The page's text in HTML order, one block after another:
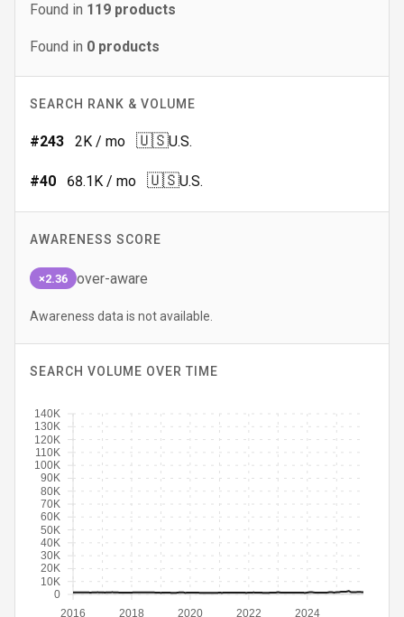
Found in 119 products
Found in 0 products
SEARCH RANK & VOLUME
#243 2K / mo 🇺🇸U.S.
#40 68.1K / mo 🇺🇸U.S.
AWARENESS SCORE
×2.36 over-aware
Awareness data is not available.
SEARCH VOLUME OVER TIME
2016 2018 2020 2022 2024
0
10K
20K
30K
40K
50K
60K
70K
80K
90K
100K
110K
120K
130K
140K